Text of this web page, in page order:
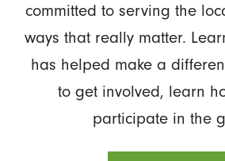
committed to serving the
ways that really matter.
has helped make a
to get involved, learn
participate in the